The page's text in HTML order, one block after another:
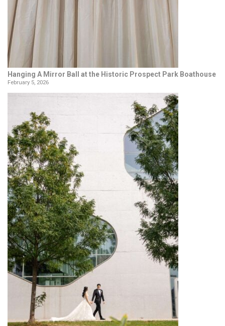
Hanging A Mirror Ball at the Historic Prospect Park Boathouse
February 5, 2026